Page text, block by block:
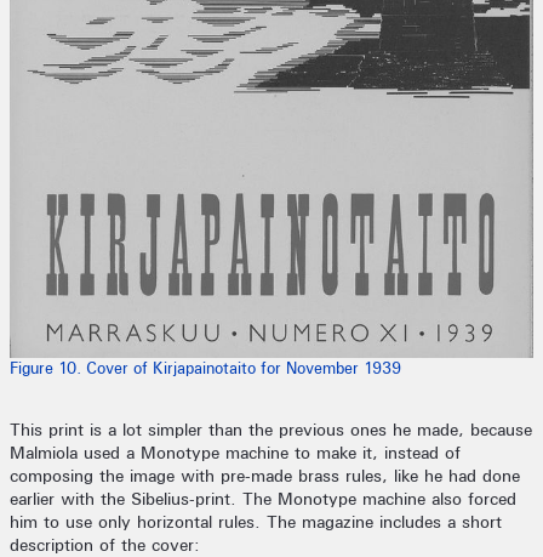
Figure 10. Cover of Kirjapainotaito for November 1939
This print is a lot simpler than the previous ones he made, because
Malmiola used a Monotype machine to make it, instead of
composing the image with pre-made brass rules, like he had done
earlier with the Sibelius-print. The Monotype machine also forced
him to use only horizontal rules. The magazine includes a short
description of the cover: